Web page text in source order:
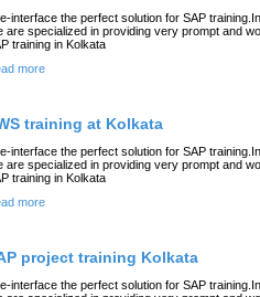
interface the perfect solution for SAP
are specialized in providing very prompt and
training in Kolkata
more
training at Kolkata
interface the perfect solution for SAP
are specialized in providing very prompt and
training in Kolkata
more
project training Kolkata
interface the perfect solution for SAP